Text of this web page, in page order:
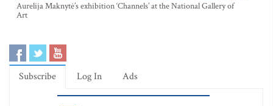
Aurelija Maknytė’s exhibition ‘Channels’ at the National Gallery of
Art
Subscribe Log In Ads